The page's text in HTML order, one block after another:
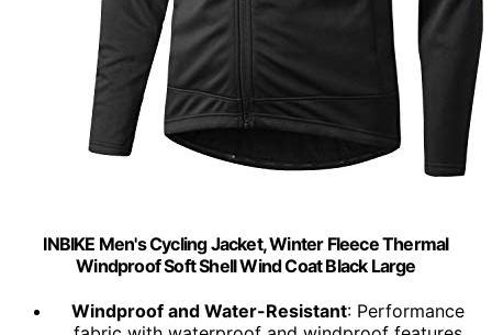
INBIKE Men's Cycling Jacket, Winter Fleece Thermal
Windproof Soft Shell Wind Coat Black Large
Windproof and Water-Resistant: Performance